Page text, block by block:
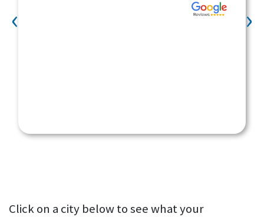
‹ ›
Click on a city below to see what your